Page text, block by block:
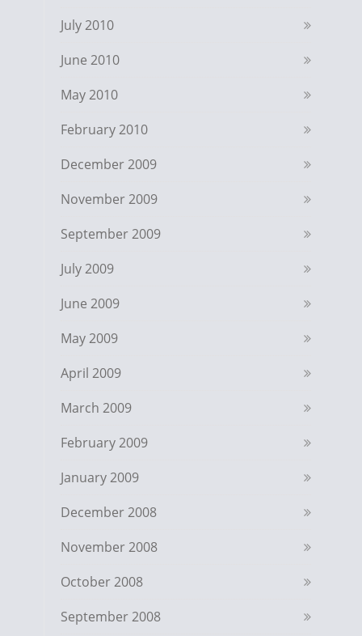
July 2010
June 2010
May 2010
February 2010
December 2009
November 2009
September 2009
July 2009
June 2009
May 2009
April 2009
March 2009
February 2009
January 2009
December 2008
November 2008
October 2008
September 2008